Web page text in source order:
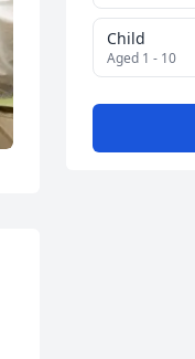
Child
Aged 1 - 10